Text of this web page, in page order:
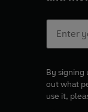
By signing
out what
use it,